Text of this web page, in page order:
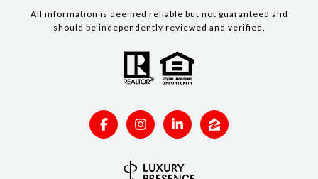
All information is deemed reliable but not guaranteed and
should be independently reviewed and verified.